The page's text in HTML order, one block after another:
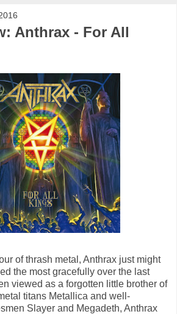
Anthrax - For All
of thrash metal, Anthrax just might
the most gracefully over the last
viewed as a forgotten little brother of
titans Metallica and well-
Slayer and Megadeth, Anthrax